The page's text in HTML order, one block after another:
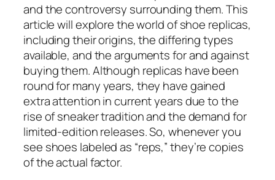
and the controversy surrounding them. This
article will explore the world of shoe replicas,
including their origins, the differing types
available, and the arguments for and against
buying them. Although replicas have been
round for many years, they have gained
extra attention in current years due to the
rise of sneaker tradition and the demand for
limited-edition releases. So, whenever you
see shoes labeled as “reps,” they’re copies
of the actual factor.